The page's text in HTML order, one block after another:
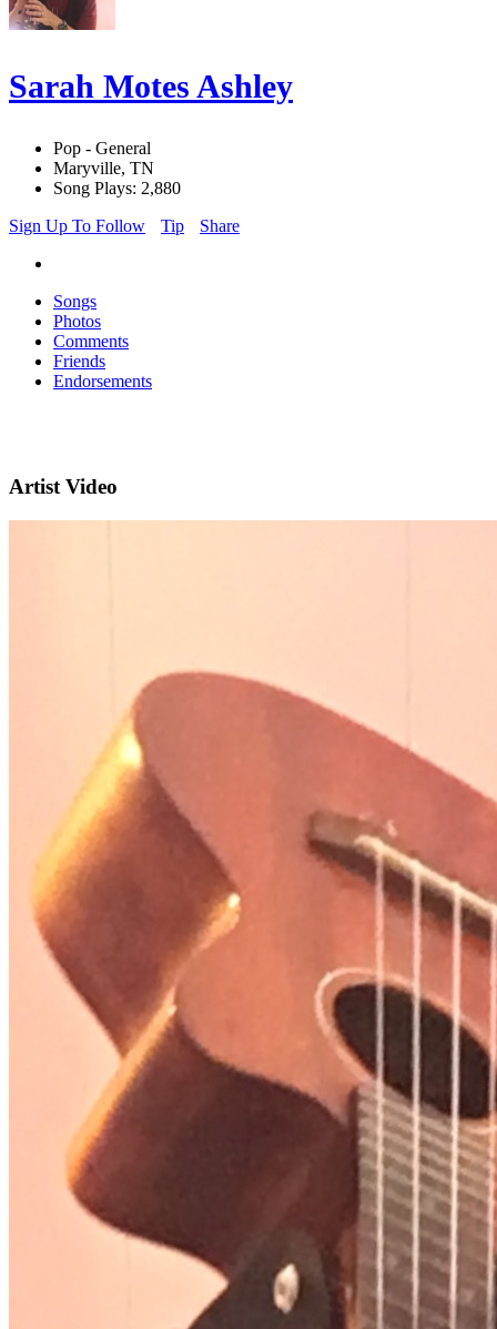
Sarah Motes Ashley
Pop - General
Maryville, TN
Song Plays: 2,880
Sign Up To Follow
Tip Share
Songs
Photos
Comments
Friends
Endorsements
Artist Video